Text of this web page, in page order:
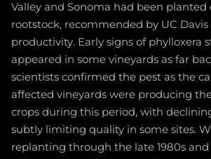
Valley and Sonoma had been planted
rootstock, recommended by UC
productivity. Early signs of phylloxera
appeared in some vineyards as far
scientists confirmed the pest as the
affected vineyards were producing
crops during this period, with
subtly limiting quality in some sites.
replanting through the late 1980s and